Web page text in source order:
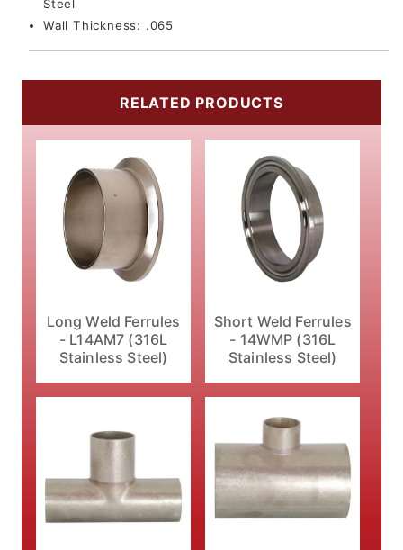
Steel
Wall Thickness: .065
RELATED PRODUCTS
Long Weld Ferrules
- L14AM7 (316L
Stainless Steel)
Short Weld Ferrules
- 14WMP (316L
Stainless Steel)